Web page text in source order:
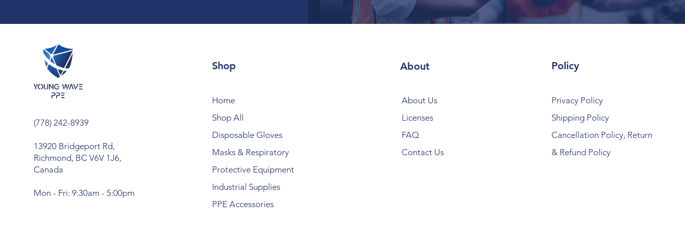
(778) 242-8939
13920 Bridgeport Rd,
Richmond, BC V6V 1J6,
Canada
Mon - Fri: 9:30am - 5:00pm
Shop
Home
Shop All
Disposable Gloves
Masks & Respiratory
Protective Equipment
Industrial Supplies
PPE Accessories
About
About Us
Licenses
FAQ
Contact Us
Policy
Privacy Policy
Shipping Policy
Cancellation Policy, Return
& Refund Policy